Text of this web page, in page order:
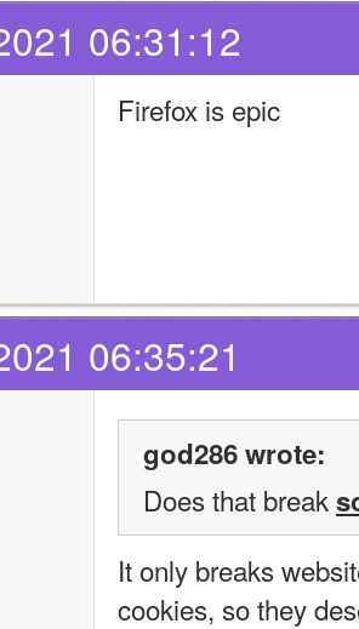
06:31:12
Firefox is epic
06:35:21
god286 wrote:
Does that break
It only breaks
cookies, so they